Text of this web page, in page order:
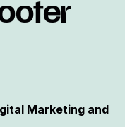
Marketing and